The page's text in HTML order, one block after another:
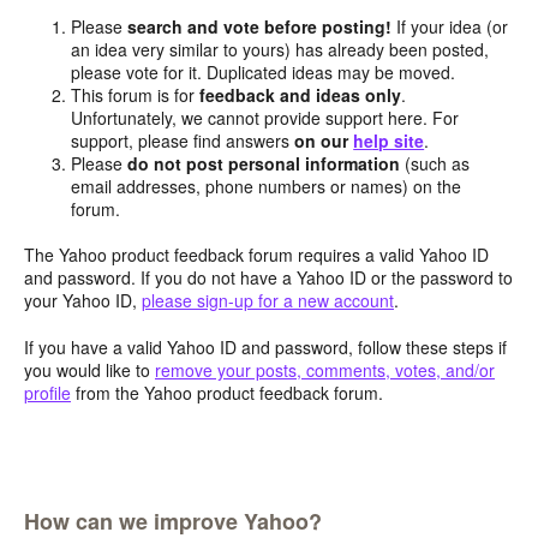
Pleasesearch and vote before posting! If your idea (or
an idea very similar to yours) has already been posted,
please vote for it. Duplicated ideas may be moved.
This forum is forfeedback and ideas only.
Unfortunately, we cannot provide support here. For
support, please find answerson our help site.
Pleasedo not post personal information (such as
email addresses, phone numbers or names) on the
forum.
The Yahoo product feedback forum requires a valid Yahoo ID
and password. If you do not have a Yahoo ID or the password to
your Yahoo ID, please sign-up for a new account.
If you have a valid Yahoo ID and password, follow these steps if
you would like to remove your posts, comments, votes, and/or
profile from the Yahoo product feedback forum.
How can we improve Yahoo?